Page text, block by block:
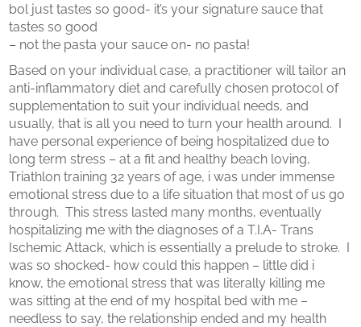
bol just tastes so good- it’s your signature sauce that
tastes so good
– not the pasta your sauce on- no pasta!
Based on your individual case, a practitioner will tailor an
anti-inflammatory diet and carefully chosen protocol of
supplementation to suit your individual needs, and
usually, that is all you need to turn your health around. I
have personal experience of being hospitalized due to
long term stress – at a fit and healthy beach loving,
Triathlon training 32 years of age, i was under immense
emotional stress due to a life situation that most of us go
through. This stress lasted many months, eventually
hospitalizing me with the diagnoses of a T.I.A- Trans
Ischemic Attack, which is essentially a prelude to stroke. I
was so shocked- how could this happen – little did i
know, the emotional stress that was literally killing me
was sitting at the end of my hospital bed with me –
needless to say, the relationship ended and my health